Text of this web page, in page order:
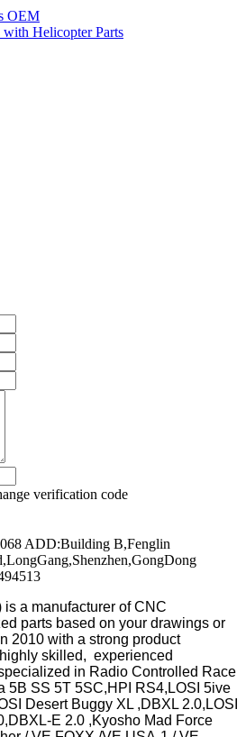
OEM
with Helicopter Parts
ADD:Building B,Fenglin
a manufacturer ofCNC
parts based on your drawings or
2010 with a strong product
skilled, experienced
in Radio Controlled Race
5B SS 5T 5SC,HPI RS4,LOSI 5ive
Desert Buggy XL ,DBXL 2.0,LOSI
E 2.0 ,Kyosho Mad Force